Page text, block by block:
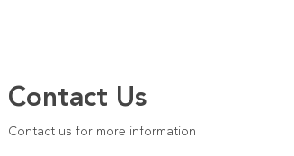
Contact Us
Contact us for more information